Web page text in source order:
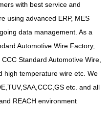
with best service and
using advanced ERP, MES
data management. As a
Automotive Wire Factory,
CCC Standard Automotive Wire
high temperature wire etc. We
etc. and all
REACH environment